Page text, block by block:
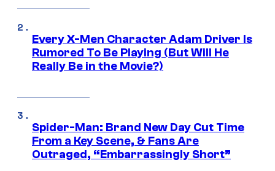
Every X-Men Character Adam Driver Is
Rumored To Be Playing (But Will He
Really Be in the Movie?)
Spider-Man: Brand New Day Cut Time
From a Key Scene, & Fans Are
Outraged, “Embarrassingly Short”